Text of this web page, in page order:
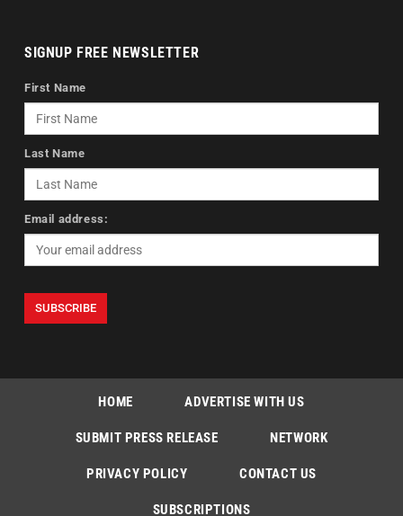
SIGNUP FREE NEWSLETTER
First Name
Last Name
Email address:
HOME ADVERTISE WITH US
SUBMIT PRESS RELEASE NETWORK
PRIVACY POLICY CONTACT US
SUBSCRIPTIONS